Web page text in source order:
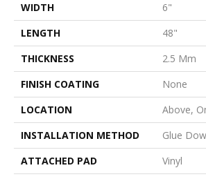
WIDTH
6"
LENGTH
48"
THICKNESS
2.5 Mm
FINISH COATING
None
LOCATION
Above,
INSTALLATION METHOD
Glue
ATTACHED PAD
Vinyl